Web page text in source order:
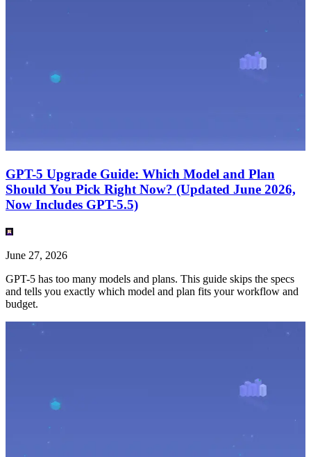
GPT-5 Upgrade Guide: Which Model and Plan
Should You Pick Right Now? (Updated June 2026,
Now Includes GPT-5.5)
June 27, 2026
GPT-5 has too many models and plans. This guide skips the specs
and tells you exactly which model and plan fits your workflow and
budget.